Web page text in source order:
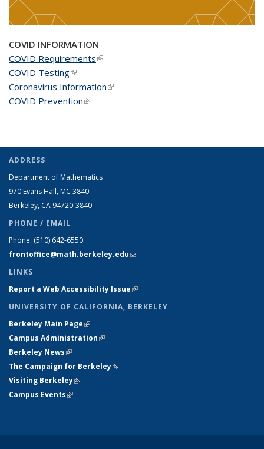
COVID INFORMATION
COVID Requirements(link is external)
COVID Testing(link is external)
Coronavirus Information(link is external)
COVID Prevention(link is external)
ADDRESS
Department of Mathematics
970 Evans Hall, MC 3840
Berkeley, CA 94720-3840
PHONE / EMAIL
Phone: (510) 642-6550
frontoffice@math.berkeley.edu(link sends e-mail)
LINKS
Report a Web Accessibility Issue(link is external)
UNIVERSITY OF CALIFORNIA, BERKELEY
Berkeley Main Page(link is external)
Campus Administration(link is external)
Berkeley News(link is external)
The Campaign for Berkeley(link is external)
Visiting Berkeley(link is external)
Campus Events(link is external)